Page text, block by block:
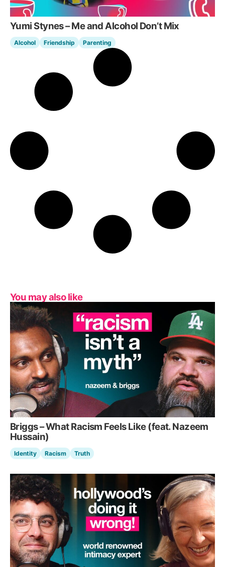
Yumi Stynes – Me and Alcohol Don’t Mix
Alcohol Friendship Parenting
You may also like
Briggs – What Racism Feels Like (feat. Nazeem
Hussain)
Identity Racism Truth